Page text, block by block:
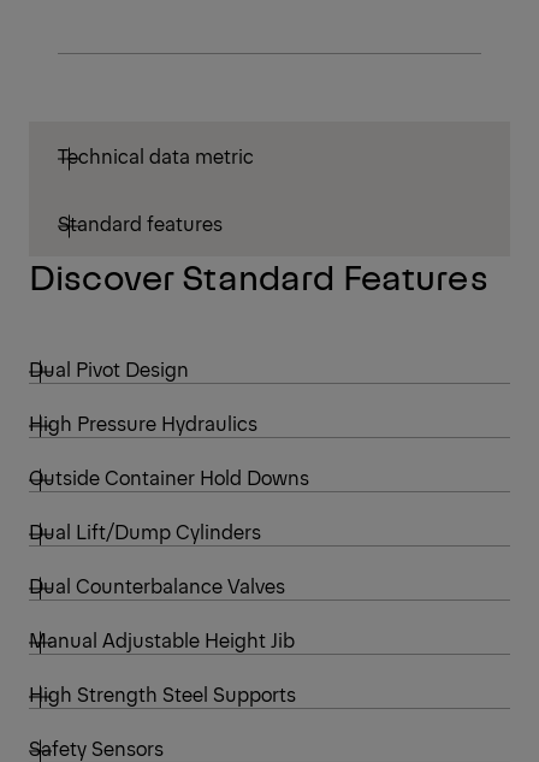
Technical data metric
Standard features
Discover Standard Features
Dual Pivot Design
High Pressure Hydraulics
Outside Container Hold Downs
Dual Lift/Dump Cylinders
Dual Counterbalance Valves
Manual Adjustable Height Jib
High Strength Steel Supports
Safety Sensors